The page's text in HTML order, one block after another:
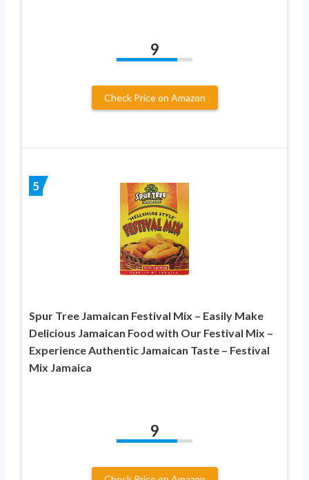
9
Check Price on Amazon
5
Spur Tree Jamaican Festival Mix – Easily Make
Delicious Jamaican Food with Our Festival Mix –
Experience Authentic Jamaican Taste – Festival
Mix Jamaica
9